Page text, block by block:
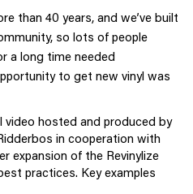
than 40 years, and we’ve built
so lots of people
a long time needed
to get new vinyl was
hosted and produced by
in cooperation with
expansion of the Revinylize
practices. Key examples